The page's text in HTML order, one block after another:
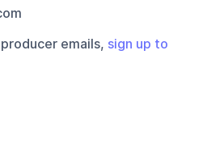
emails, sign up to